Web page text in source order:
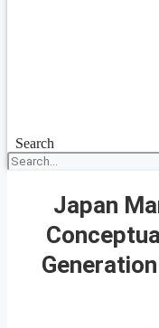
Search
Japan